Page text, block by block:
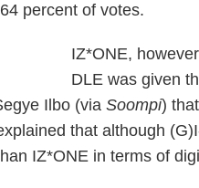
percent of votes.
IZ*ONE,
DLE was given
Ilbo (viaSoompi)
that although
IZ*ONE in terms of